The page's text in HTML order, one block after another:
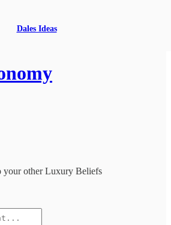
Dales Ideas
your other Luxury Beliefs